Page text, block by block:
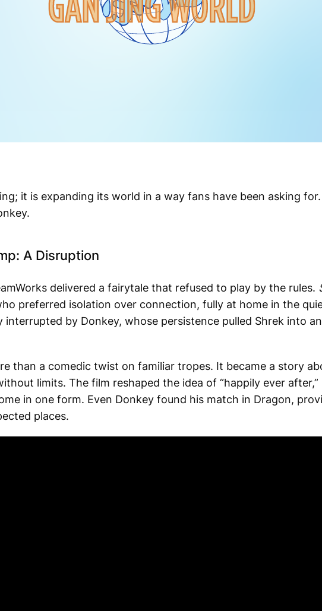
it is expanding its world in a way fans have been asking
A Disruption
delivered a fairytale that refused to play by the rules.
preferred isolation over connection, fully at home in the
interrupted by Donkey, whose persistence pulled Shrek into
than a comedic twist on familiar tropes. It became a story
limits. The film reshaped the idea of “happily ever
in one form. Even Donkey found his match in Dragon,
places.